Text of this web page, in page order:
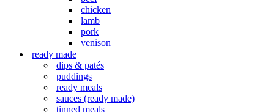
chicken
lamb
pork
venison
ready made
dips & patés
puddings
ready meals
sauces (ready made)
tinned meals